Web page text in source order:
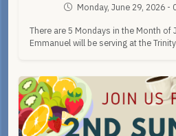
Monday, June 29, 2026 -
There are 5 Mondays in the Month of
Emmanuel will be serving at the